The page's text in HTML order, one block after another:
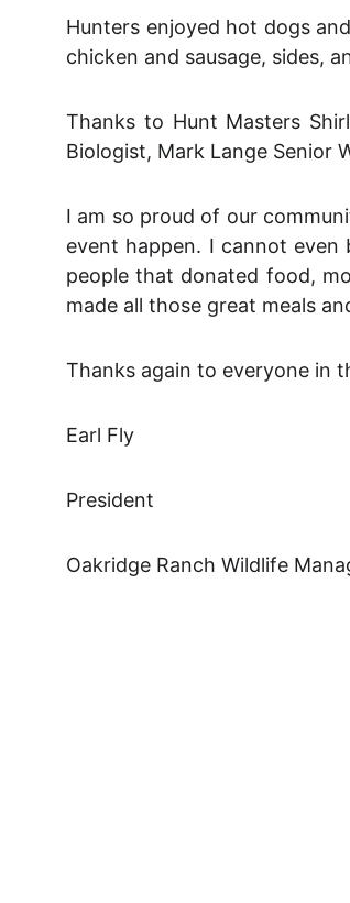
Hunters enjoyed hot dogs
chicken and sausage, sides,
Thanks to Hunt Masters
Biologist, Mark Lange Senior
I am so proud of our
event happen. I cannot
people that donated food,
made all those great meals
Thanks again to everyone in
Earl Fly
President
Oakridge Ranch Wildlife